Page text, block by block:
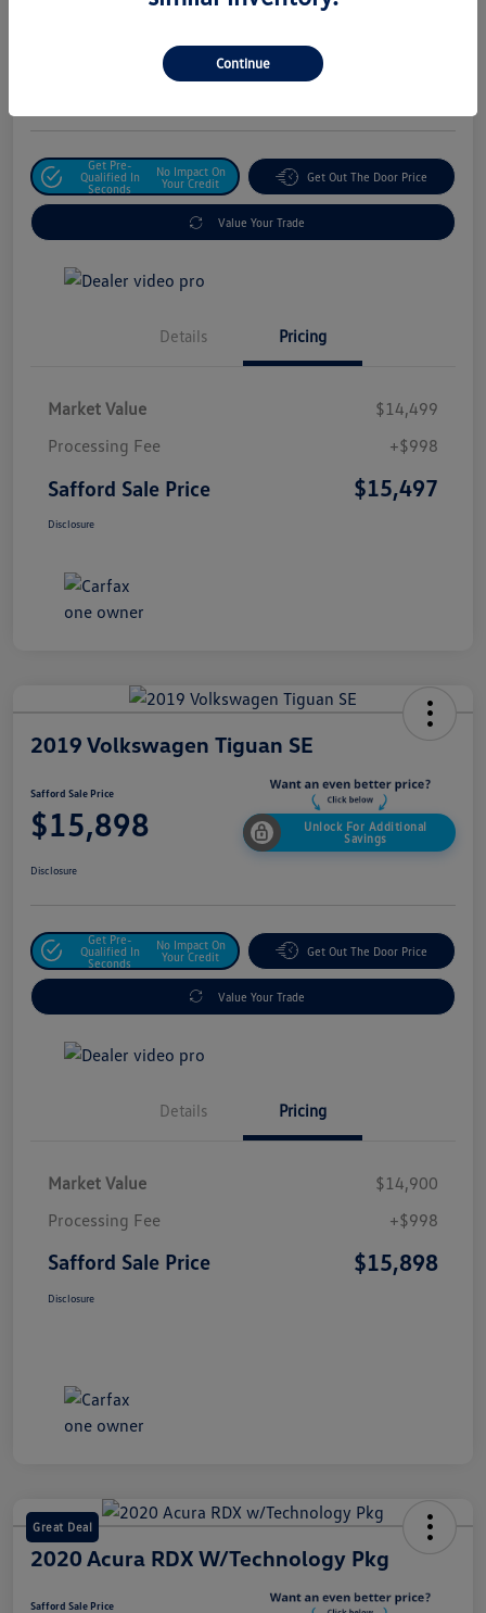
Unlock For Additional
Get Pre-
Qualified In
Seconds
No Impact On
Your Credit
Get Out The Door Price
Value Your Trade
Details Pricing
Market Value
$14,499
Processing Fee
+$998
Safford Sale Price $15,497
Disclosure
2019 Volkswagen Tiguan SE
Safford Sale Price
$15,898
Unlock For Additional
Savings
Disclosure
Get Pre-
Qualified In
Seconds
No Impact On
Your Credit
Get Out The Door Price
Value Your Trade
Details Pricing
Market Value
$14,900
Processing Fee
+$998
Safford Sale Price $15,898
Disclosure
Great Deal
2020 Acura RDX W/Technology Pkg
Safford Sale Price
Continue